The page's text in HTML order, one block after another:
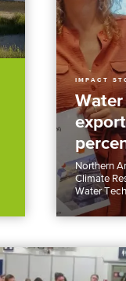
IMPACT
Northern
Climate
Water